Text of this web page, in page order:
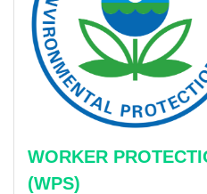
WORKER
(WPS)